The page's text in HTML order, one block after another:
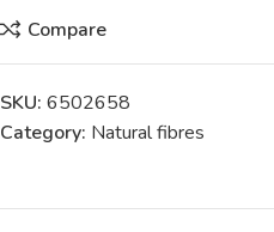
Compare
SKU: 6502658
Category: Natural fibres